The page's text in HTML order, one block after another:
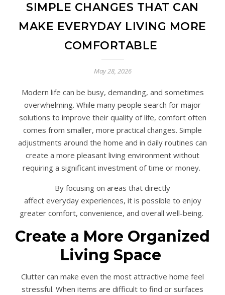
SIMPLE CHANGES THAT CAN
MAKE EVERYDAY LIVING MORE
COMFORTABLE
May 28, 2026
Modern life can be busy, demanding, and sometimes
overwhelming. While many people search for major
solutions to improve their quality of life, comfort often
comes from smaller, more practical changes. Simple
adjustments around the home and in daily routines can
create a more pleasant living environment without
requiring a significant investment of time or money.
By focusing on areas that directly
affect everyday experiences, it is possible to enjoy
greater comfort, convenience, and overall well-being.
Create a More Organized
Living Space
Clutter can make even the most attractive home feel
stressful. When items are difficult to find or surfaces